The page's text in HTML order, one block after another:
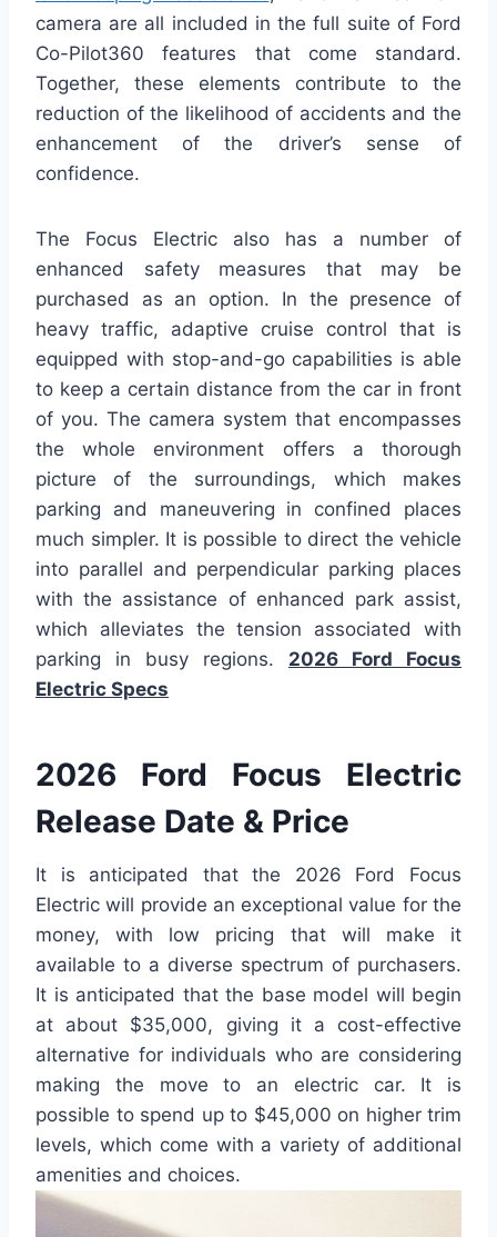
camera are all included in the full suite of Ford
Co-Pilot360 features that come standard.
Together, these elements contribute to the
reduction of the likelihood of accidents and the
enhancement of the driver’s sense of
confidence.
The Focus Electric also has a number of
enhanced safety measures that may be
purchased as an option. In the presence of
heavy traffic, adaptive cruise control that is
equipped with stop-and-go capabilities is able
to keep a certain distance from the car in front
of you. The camera system that encompasses
the whole environment offers a thorough
picture of the surroundings, which makes
parking and maneuvering in confined places
much simpler. It is possible to direct the vehicle
into parallel and perpendicular parking places
with the assistance of enhanced park assist,
which alleviates the tension associated with
parking in busy regions. 2026 Ford Focus
Electric Specs
2026 Ford Focus Electric
Release Date & Price
It is anticipated that the 2026 Ford Focus
Electric will provide an exceptional value for the
money, with low pricing that will make it
available to a diverse spectrum of purchasers.
It is anticipated that the base model will begin
at about $35,000, giving it a cost-effective
alternative for individuals who are considering
making the move to an electric car. It is
possible to spend up to $45,000 on higher trim
levels, which come with a variety of additional
amenities and choices.